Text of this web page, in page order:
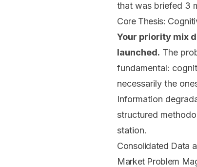
that was briefed 3
Core Thesis:
Your priority mix
launched. The
fundamental:
necessarily the
Information
structured
station.
Consolidated Data
Market Problem